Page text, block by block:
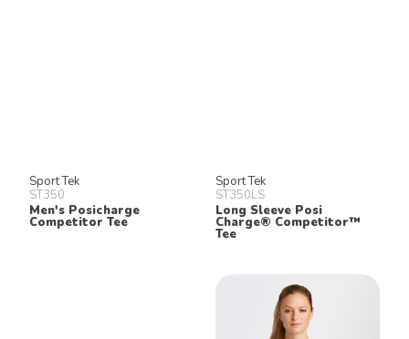
Sport Tek
ST350
Men's Posicharge
Competitor Tee
Sport Tek
ST350LS
Long Sleeve Posi
Charge® Competitor™
Tee